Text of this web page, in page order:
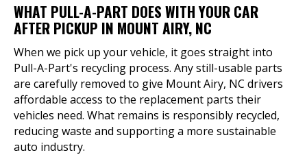
WHAT PULL-A-PART DOES WITH YOUR CAR
AFTER PICKUP IN MOUNT AIRY, NC
When we pick up your vehicle, it goes straight into
Pull-A-Part's recycling process. Any still-usable parts
are carefully removed to give Mount Airy, NC drivers
affordable access to the replacement parts their
vehicles need. What remains is responsibly recycled,
reducing waste and supporting a more sustainable
auto industry.